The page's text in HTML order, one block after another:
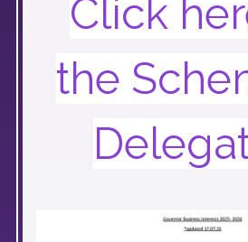
Click
the